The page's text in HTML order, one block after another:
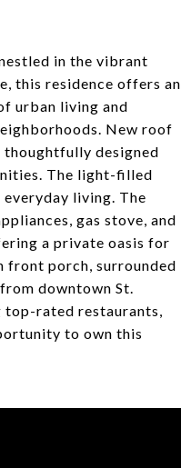
in the vibrant
this residence offers an
urban living and
New roof
thoughtfully designed
The light-filled
living. The
gas stove, and
a private oasis for
front porch, surrounded
downtown St.
top-rated restaurants,
to own this